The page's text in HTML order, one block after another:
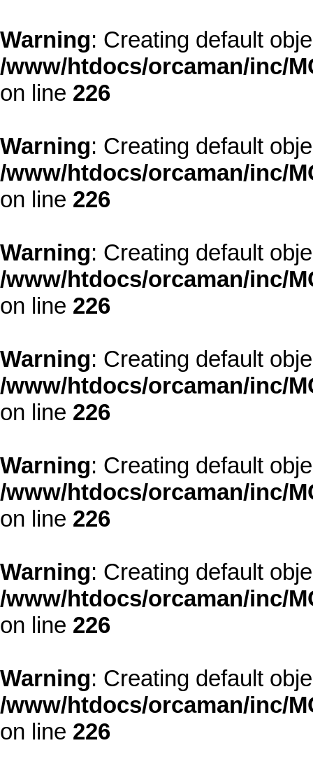
Warning: Creating default
/www/htdocs/orcaman/inc/
on line 226
Warning: Creating default
/www/htdocs/orcaman/inc/
on line 226
Warning: Creating default
/www/htdocs/orcaman/inc/
on line 226
Warning: Creating default
/www/htdocs/orcaman/inc/
on line 226
Warning: Creating default
/www/htdocs/orcaman/inc/
on line 226
Warning: Creating default
/www/htdocs/orcaman/inc/
on line 226
Warning: Creating default
/www/htdocs/orcaman/inc/
on line 226